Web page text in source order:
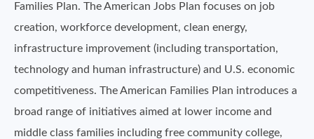
Families Plan. The American Jobs Plan focuses on job
creation, workforce development, clean energy,
infrastructure improvement (including transportation,
technology and human infrastructure) and U.S. economic
competitiveness. The American Families Plan introduces a
broad range of initiatives aimed at lower income and
middle class families including free community college,